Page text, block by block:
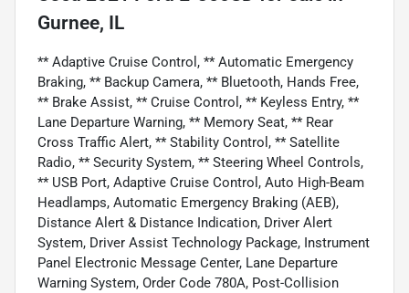
Gurnee, IL
** Adaptive Cruise Control, ** Automatic Emergency
Braking, ** Backup Camera, ** Bluetooth, Hands Free,
** Brake Assist, ** Cruise Control, ** Keyless Entry, **
Lane Departure Warning, ** Memory Seat, ** Rear
Cross Traffic Alert, ** Stability Control, ** Satellite
Radio, ** Security System, ** Steering Wheel Controls,
** USB Port, Adaptive Cruise Control, Auto High-Beam
Headlamps, Automatic Emergency Braking (AEB),
Distance Alert & Distance Indication, Driver Alert
System, Driver Assist Technology Package, Instrument
Panel Electronic Message Center, Lane Departure
Warning System, Order Code 780A, Post-Collision